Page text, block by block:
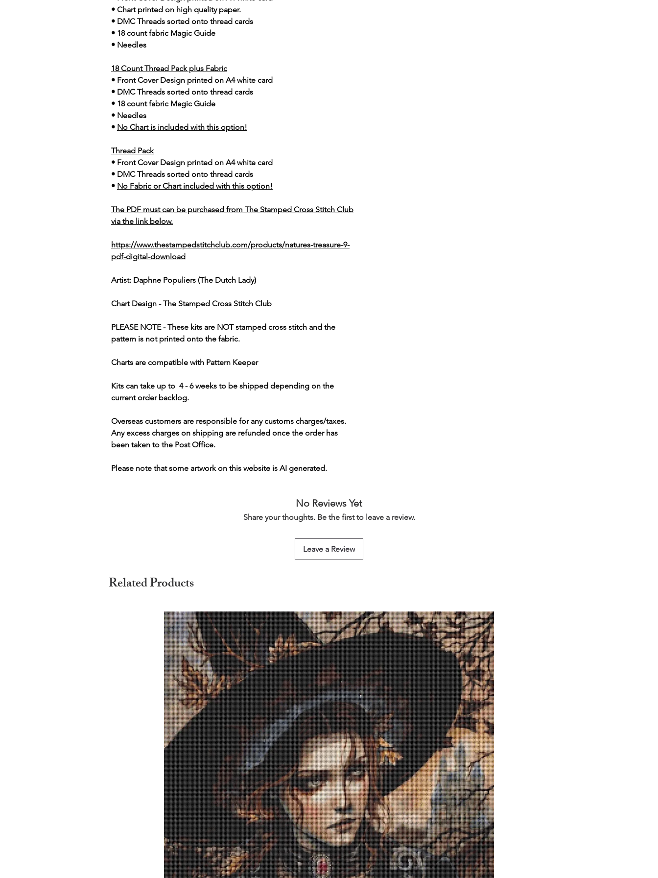
• Chart printed on high quality paper.
• DMC Threads sorted onto thread cards
• 18 count fabric Magic Guide
• Needles
18 Count Thread Pack plus Fabric
• Front Cover Design printed on A4 white card
• DMC Threads sorted onto thread cards
• 18 count fabric Magic Guide
• Needles
• No Chart is included with this option!
Thread Pack
• Front Cover Design printed on A4 white card
• DMC Threads sorted onto thread cards
• No Fabric or Chart included with this option!
The PDF must can be purchased from The Stamped Cross Stitch Club
via the link below.
https://www.thestampedstitchclub.com/products/natures-treasure-9-
pdf-digital-download
Artist: Daphne Populiers (The Dutch Lady)
Chart Design - The Stamped Cross Stitch Club
PLEASE NOTE- These kits are NOTstamped cross stitch and the
pattern is not printed onto the fabric.
Charts are compatible with Pattern Keeper
Kits can take up to 4 - 6 weeks to be shipped depending on the
current order backlog.
Overseas customers are responsible for any customs charges/taxes.
Any excess charges on shipping are refunded once the order has
been taken to the Post Office.
Please note that some artwork on this website is AI generated.
No Reviews Yet
Share your thoughts. Be the first to leave a review.
Leave a Review
Related Products